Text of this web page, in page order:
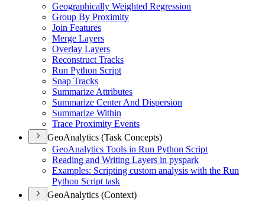
Geographically Weighted Regression
Group By Proximity
Join Features
Merge Layers
Overlay Layers
Reconstruct Tracks
Run Python Script
Snap Tracks
Summarize Attributes
Summarize Center And Dispersion
Summarize Within
Trace Proximity Events
GeoAnalytics (Task Concepts)
GeoAnalytics Tools in Run Python Script
Reading and Writing Layers in pyspark
Examples: Scripting custom analysis with the Run
Python Script task
GeoAnalytics (Context)